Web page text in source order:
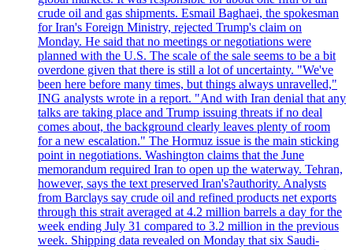
crude oil and gas shipments. Esmail Baghaei, the spokesman
for Iran's Foreign Ministry, rejected Trump's claim on
Monday. He said that no meetings or negotiations were
planned with the U.S. The scale of the sale seems to be a bit
overdone given that there is still a lot of uncertainty. "We've
been here before many times, but things always unravelled,"
ING analysts wrote in a report. "And with Iran denial that any
talks are taking place and Trump issuing threats if no deal
comes about, the background clearly leaves plenty of room
for a new escalation." The Hormuz issue is the main sticking
point in negotiations. Washington claims that the June
memorandum required Iran to open up the waterway. Tehran,
however, says the text preserved Iran's?authority. Analysts
from Barclays say crude oil and refined products net exports
through this strait averaged at 4.2 million barrels a day for the
week ending July 31 compared to 3.2 million in the previous
week. Shipping data revealed on Monday that six Saudi-